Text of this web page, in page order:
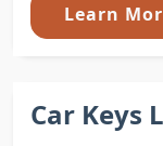
Learn
Car Keys